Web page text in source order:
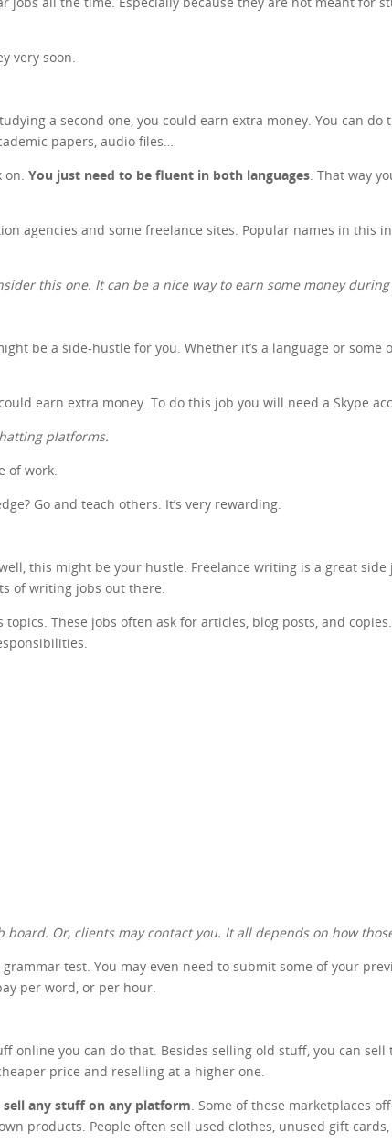
very soon.
a second one, you could earn extra money. You can
papers, audio files…
on.You just need to be fluent in both languages. That way
agencies and some freelance sites. Popular names in this
this one. It can be a nice way to earn some money
be a side-hustle for you. Whether it’s a language or
earn extra money. To do this job you will need a Skype
platforms.
of work.
Go and teach others. It’s very rewarding.
this might be your hustle. Freelance writing is a great
of writing jobs out there.
These jobs often ask for articles, blog posts, and
board. Or, clients may contact you. It all depends on how
test. You may even need to submit some of your
per word, or per hour.
online you can do that. Besides selling old stuff, you can
price and reselling at a higher one.
sell any stuff on any platform. Some of these marketplaces
products. People often sell used clothes, unused gift cards,